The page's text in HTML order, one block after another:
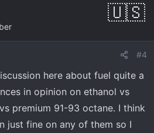
#4
here about fuel quite a
in opinion on ethanol vs
premium 91-93 octane. I think
just fine on any of them so I